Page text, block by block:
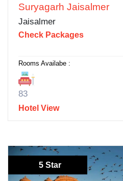
Suryagarh Jaisalmer
Jaisalmer
Check Packages
Rooms Availabe :
83
Hotel View
5 Star